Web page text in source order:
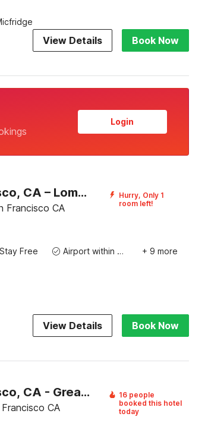
View Details Book Now
Login
Motel 6 San Francisco, CA – Lombard Street
Francisco CA
Hurry, Only 1
room left!
Free Airport within 20 miles + 9 more
View Details Book Now
Motel 6 San Francisco, CA - Great Highway
CA
16 people
booked this hotel
today